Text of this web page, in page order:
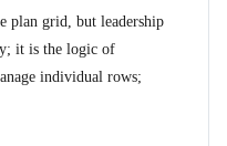
plan grid, but leadership
it is the logic of
individual rows;